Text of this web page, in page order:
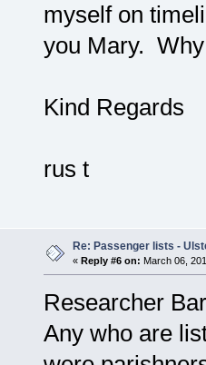
myself on
you Mary.
Kind Regards
rus t
Re: Passenger lists -
« Reply #6 on: March 06,
Researcher
Any who are